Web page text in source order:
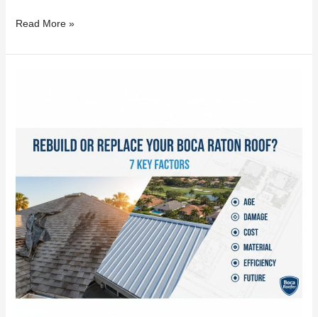
Read More »
Boca
Raton
Key
Factors